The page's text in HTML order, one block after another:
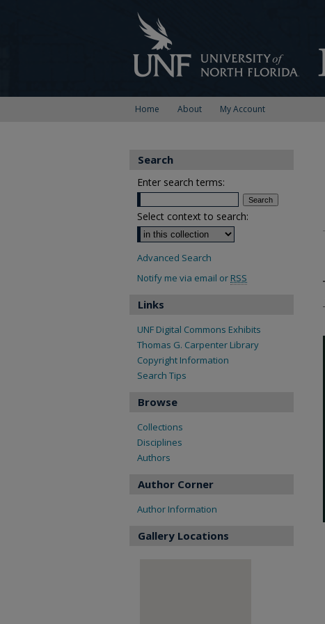
Home About My Account
Search
Enter search terms:
Select context to search:
Advanced Search
Notify me via email or RSS
Links
UNF Digital Commons Exhibits
Thomas G. Carpenter Library
Copyright Information
Search Tips
Browse
Collections
Disciplines
Authors
Author Corner
Author Information
Gallery Locations